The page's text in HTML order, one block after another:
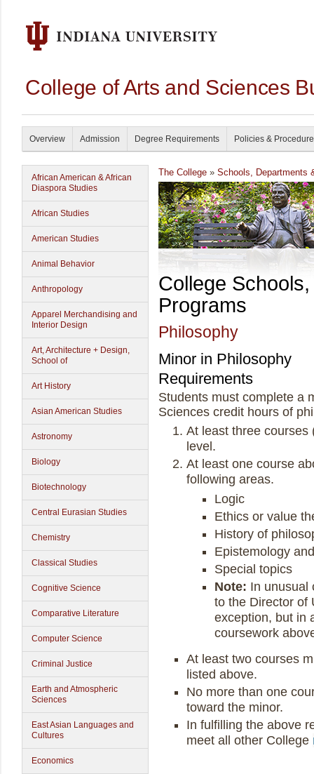
College of Arts and Sciences
Overview Admission Degree Requirements Policies &
African American & African
Diaspora Studies
African Studies
American Studies
Animal Behavior
Anthropology
Apparel Merchandising and
Interior Design
Art, Architecture + Design,
School of
Art History
Asian American Studies
Astronomy
Biology
Biotechnology
Central Eurasian Studies
Chemistry
Classical Studies
Cognitive Science
Comparative Literature
Computer Science
Criminal Justice
Earth and Atmospheric
Sciences
East Asian Languages and
Cultures
Economics
The College » Schools, Departments
College
Programs
Philosophy
Minor in Philosophy
Requirements
Students must complete a
Sciences credit hours of
At least three courses
level.
At least one course
following areas.
Logic
Ethics or value
History of
Epistemology
Special topics
Note: In unusual
to the Director of
exception, but in
coursework
At least two courses
listed above.
No more than one
toward the minor.
In fulfilling the above
meet all other College